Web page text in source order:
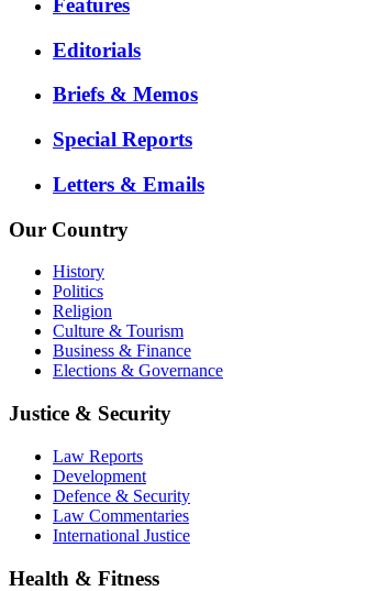
Features
Editorials
Briefs & Memos
Special Reports
Letters & Emails
Our Country
History
Politics
Religion
Culture & Tourism
Business & Finance
Elections & Governance
Justice & Security
Law Reports
Development
Defence & Security
Law Commentaries
International Justice
Health & Fitness